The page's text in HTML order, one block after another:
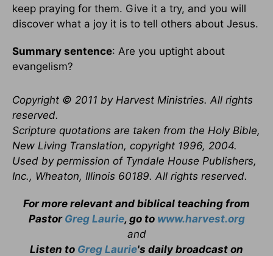
keep praying for them. Give it a try, and you will
discover what a joy it is to tell others about Jesus.
Summary sentence: Are you uptight about
evangelism?
Copyright © 2011 by Harvest Ministries. All rights
reserved.
Scripture quotations are taken from the Holy Bible,
New Living Translation, copyright 1996, 2004.
Used by permission of Tyndale House Publishers,
Inc., Wheaton, Illinois 60189. All rights reserved.
For more relevant and biblical teaching from
Pastor Greg Laurie, go to www.harvest.org
and
Listen to Greg Laurie's daily broadcast on